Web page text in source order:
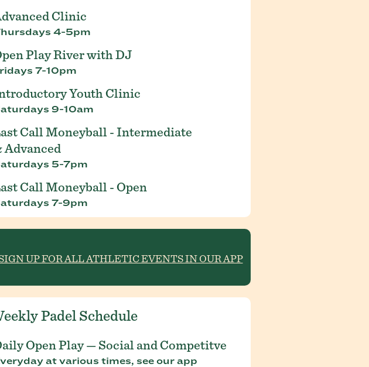
Clinic
4-5pm
Play River with DJ
7-10pm
Youth Clinic
9-10am
Call Moneyball - Intermediate
Advanced
5-7pm
Call Moneyball - Open
7-9pm
UP FOR ALL ATHLETIC EVENTS IN OUR APP
Padel Schedule
Open Play — Social and Competitve
at various times, see our app